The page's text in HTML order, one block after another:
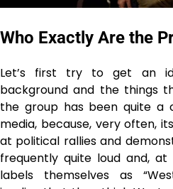
Who Exactly Are the
Let’s first try to get an
background and the things
the group has been quite a
media, because, very often,
at political rallies and
frequently quite loud and, at
labels themselves as